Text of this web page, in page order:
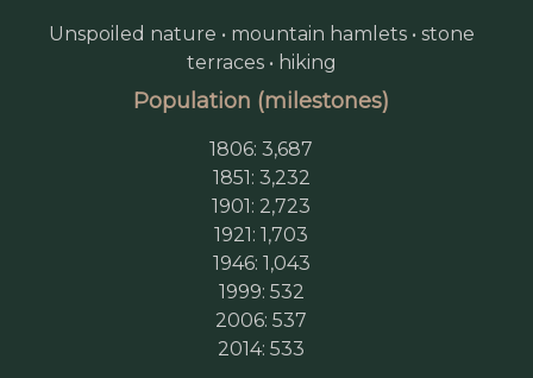
Unspoiled nature • mountain hamlets • stone
terraces • hiking
Population (milestones)
1806: 3,687
1851: 3,232
1901: 2,723
1921: 1,703
1946: 1,043
1999: 532
2006: 537
2014: 533